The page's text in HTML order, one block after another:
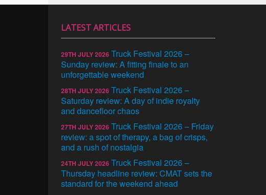
LATEST ARTICLES
29TH JULY 2026 Truck Festival 2026 –
Sunday review: A fitting finale to an
unforgettable weekend
28TH JULY 2026 Truck Festival 2026 –
Saturday review: A day of indie royalty
and dancefloor chaos
27TH JULY 2026 Truck Festival 2026 – Friday
review: a spot of therapy, a bag of crisps,
and a rush of nostalgia
24TH JULY 2026 Truck Festival 2026 –
Thursday headline review: CMAT sets the
standard for the weekend ahead